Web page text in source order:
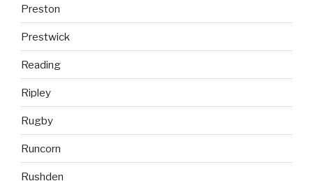
Preston
Prestwick
Reading
Ripley
Rugby
Runcorn
Rushden